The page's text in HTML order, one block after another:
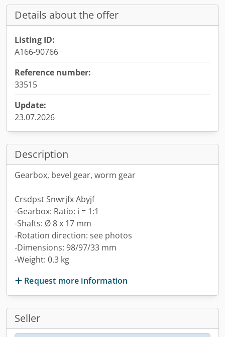
Details about the offer
Listing ID:
A166-90766
Reference number:
33515
Update:
23.07.2026
Description
Gearbox, bevel gear, worm gear
Crsdpst Snwrjfx Abyjf
-Gearbox: Ratio: i = 1:1
-Shafts: Ø 8 x 17 mm
-Rotation direction: see photos
-Dimensions: 98/97/33 mm
-Weight: 0.3 kg
Request more information
Seller